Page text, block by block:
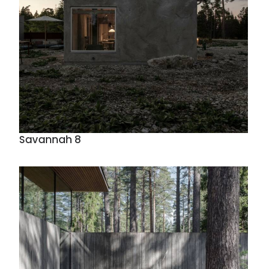
Savannah 8